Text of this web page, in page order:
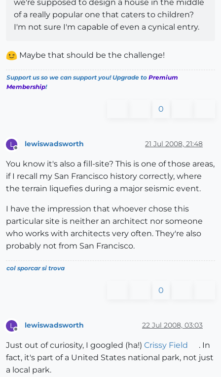
we're supposed to design a house in the middle
of a really popular one that caters to children?
I'm not sure I'm capable of even a cynical entry.
Maybe that should be the challenge!
Support us so we can support you! Upgrade to Premium
Membership!
0
L lewiswadsworth 21 Jul 2008, 21:48
You know it's also a fill-site? This is one of those areas,
if I recall my San Francisco history correctly, where
the terrain liquefies during a major seismic event.
I have the impression that whoever chose this
particular site is neither an architect nor someone
who works with architects very often. They're also
probably not from San Francisco.
col sporcar si trova
0
L lewiswadsworth 22 Jul 2008, 03:03
Just out of curiosity, I googled (ha!) Crissy Field
. In
fact, it's part of a United States national park, not just
a local park.